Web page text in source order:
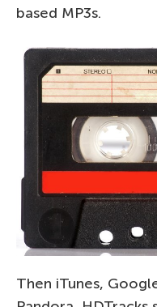
based MP3s.
Then iTunes,